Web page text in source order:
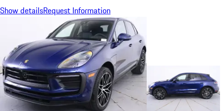
Show detailsRequest Information